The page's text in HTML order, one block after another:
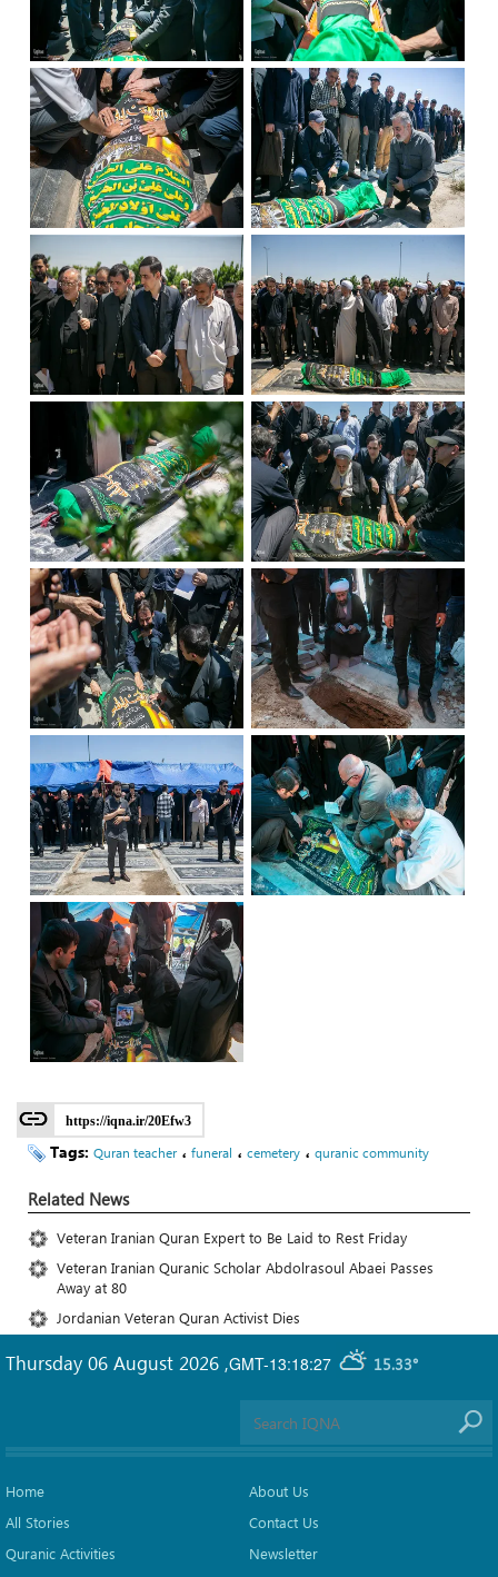
https://iqna.ir/20Efw3
Tags: Quran teacher ، funeral ، cemetery ، quranic community
Related News
Veteran Iranian Quran Expert to Be Laid to Rest Friday
Veteran Iranian Quranic Scholar Abdolrasoul Abaei Passes
Away at 80
Jordanian Veteran Quran Activist Dies
GMT-13:18:27 15.33°
Thursday 06 August 2026 ,
Home
All Stories
Quranic Activities
About Us
Contact Us
Newsletter